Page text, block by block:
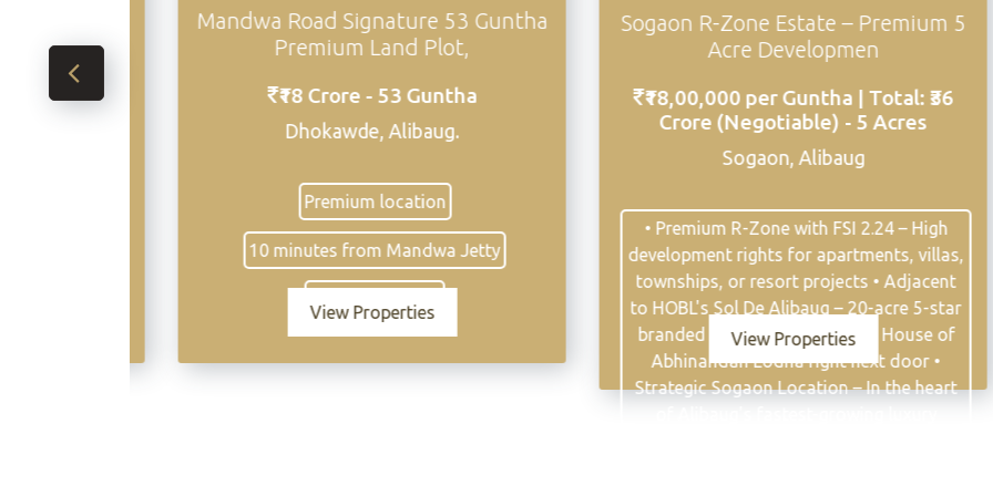
Mandwa Road Signature 53 Guntha
Premium Land Plot,
₹18 Crore - 53 Guntha
Dhokawde, Alibaug.
Premium location
10 minutes from Mandwa Jetty
View Properties
Sogaon R-Zone Estate – Premium 5
Acre Developmen
₹18,00,000 per Guntha | Total: ₹36
Crore (Negotiable) - 5 Acres
Sogaon, Alibaug
• Premium R-Zone with FSI 2.24 – High
development rights for apartments, villas,
townships, or resort projects • Adjacent
to HOBL's Sol De Alibaug – 20-acre 5-star
branded land development by House of
Abhinandan Lodha right next door •
Strategic Sogaon Location – In the heart
View Properties